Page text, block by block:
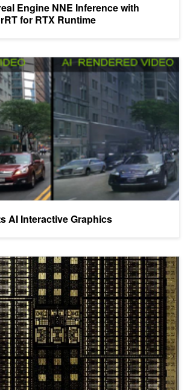
Engine NNE Inference with
for RTX Runtime
AI Interactive Graphics
Graphics
In-Depth